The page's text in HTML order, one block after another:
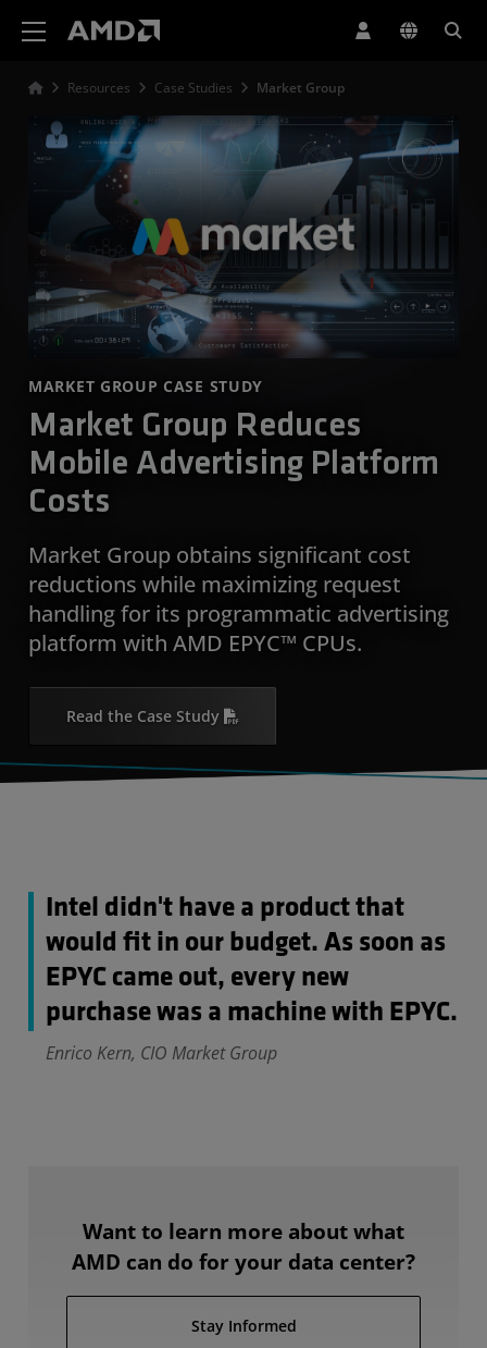
Resources Case Studies Market Group
MARKET GROUP CASE STUDY
Market Group Reduces
Mobile Advertising Platform
Costs
Market Group obtains significant cost
reductions while maximizing request
handling for its programmatic advertising
platform with AMD EPYC™ CPUs.
Read the Case Study
Intel didn't have a product that
would fit in our budget. As soon as
EPYC came out, every new
purchase was a machine with EPYC.
Enrico Kern, CIO Market Group
Want to learn more about what
AMD can do for your data center?
Stay Informed